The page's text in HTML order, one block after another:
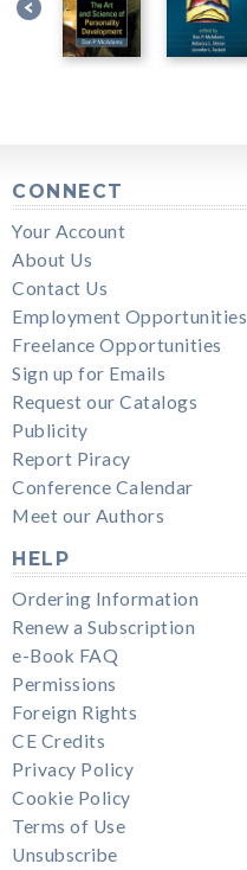
CONNECT
Your Account
About Us
Contact Us
Employment Opportunities
Freelance Opportunities
Sign up for Emails
Request our Catalogs
Publicity
Report Piracy
Conference Calendar
Meet our Authors
HELP
Ordering Information
Renew a Subscription
e-Book FAQ
Permissions
Foreign Rights
CE Credits
Privacy Policy
Cookie Policy
Terms of Use
Unsubscribe